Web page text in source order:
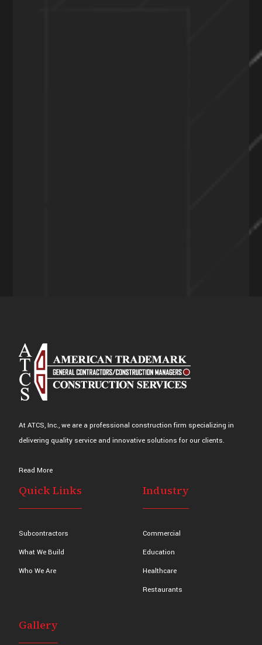
At ATCS, Inc., we are a professional construction firm specializing in
delivering quality service and innovative solutions for our clients.
Read More
Quick Links
Subcontractors
What We Build
Who We Are
Industry
Commercial
Education
Healthcare
Restaurants
Gallery